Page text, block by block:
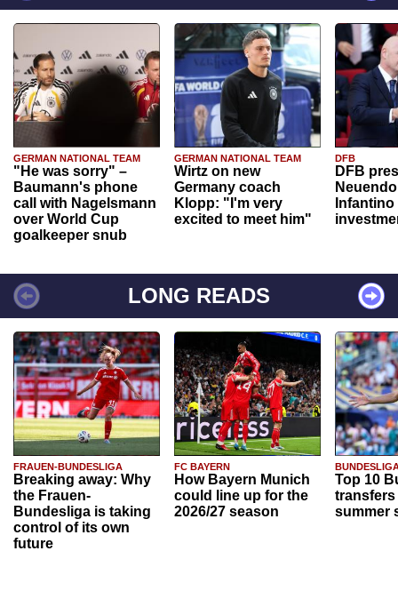
GERMAN NATIONAL TEAM
"He was sorry" –
Baumann's phone
call with Nagelsmann
over World Cup
goalkeeper snub
GERMAN NATIONAL TEAM
Wirtz on new
Germany coach
Klopp: "I'm very
excited to meet him"
DFB
DFB
Infantino
LONG READS
FRAUEN-BUNDESLIGA
Breaking away: Why
the Frauen-
Bundesliga is taking
control of its own
future
FC BAYERN
How Bayern Munich
could line up for the
2026/27 season
Top 10
transfers
summer